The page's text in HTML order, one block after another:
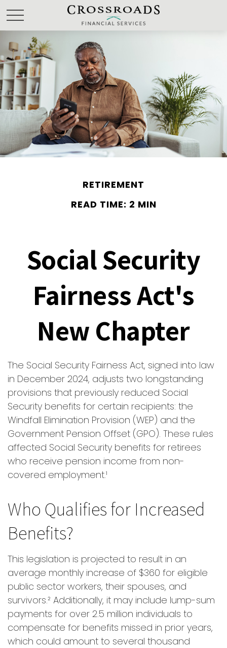
RETIREMENT
READ TIME: 2 MIN
Social Security
Fairness Act's
New Chapter
The Social Security Fairness Act, signed into law
in December 2024, adjusts two longstanding
provisions that previously reduced Social
Security benefits for certain recipients: the
Windfall Elimination Provision (WEP) and the
Government Pension Offset (GPO). These rules
affected Social Security benefits for retirees
who receive pension income from non-
covered employment.¹
Who Qualifies for Increased
Benefits?
This legislation is projected to result in an
average monthly increase of $360 for eligible
public sector workers, their spouses, and
survivors.² Additionally, it may include lump-sum
payments for over 2.5 million individuals to
compensate for benefits missed in prior years,
which could amount to several thousand